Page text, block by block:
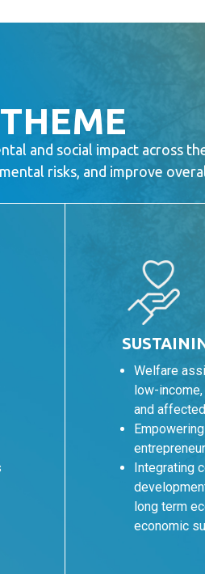
and social impact across
risks, and improve
Welfare
low-
and
Integrating
long term
economic